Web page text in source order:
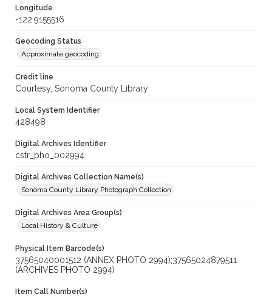
Longitude
-122.9155516
Geocoding Status
Approximate geocoding
Credit line
Courtesy, Sonoma County Library
Local System Identifier
428498
Digital Archives Identifier
cstr_pho_002994
Digital Archives Collection Name(s)
Sonoma County Library Photograph Collection
Digital Archives Area Group(s)
Local History & Culture
Physical Item Barcode(s)
37565040001512 (ANNEX PHOTO 2994);37565024879511
(ARCHIVES PHOTO 2994)
Item Call Number(s)